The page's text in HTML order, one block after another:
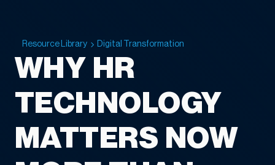
Resource Library Digital Transformation
WHY HR
TECHNOLOGY
MATTERS NOW